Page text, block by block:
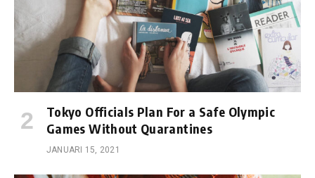
Tokyo Officials Plan For a Safe Olympic
Games Without Quarantines
JANUARI 15, 2021